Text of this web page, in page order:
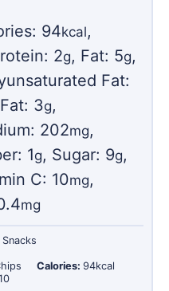
94kcal,
2g, Fat: 5g,
Fat:
3g,
202mg,
1g, Sugar: 9g,
C: 10mg,
mg
Calories:94kcal